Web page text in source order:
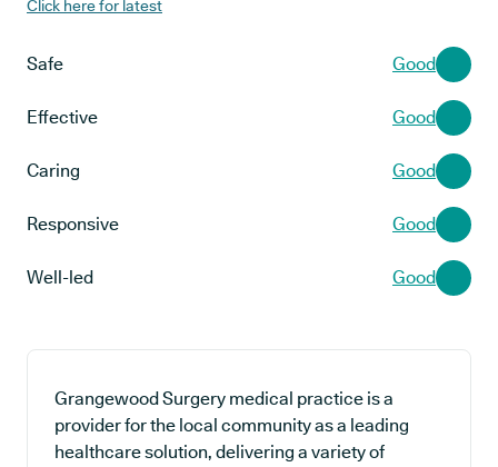
Click here for latest
Safe Good
Effective Good
Caring Good
Responsive Good
Well-led Good
Grangewood Surgery medical practice is a
provider for the local community as a leading
healthcare solution, delivering a variety of